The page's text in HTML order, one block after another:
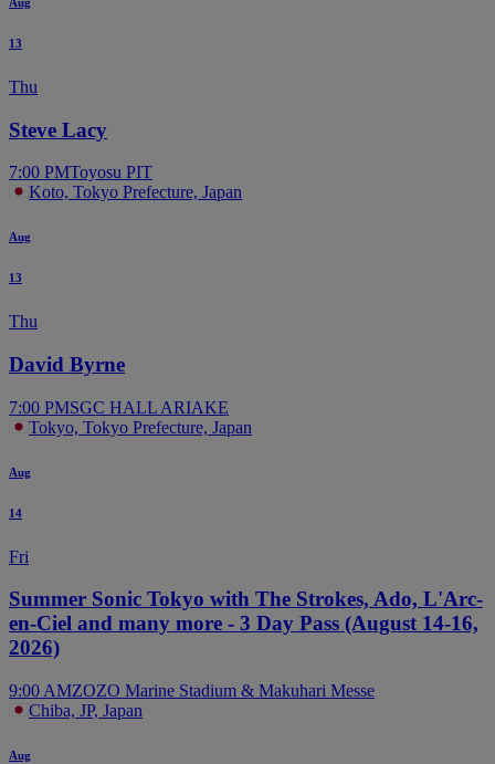
13
Thu
Steve Lacy
7:00 PMToyosu PIT
Koto, Tokyo Prefecture, Japan
Aug
13
Thu
David Byrne
7:00 PMSGC HALL ARIAKE
Tokyo, Tokyo Prefecture, Japan
Aug
14
Fri
Summer Sonic Tokyo with The Strokes, Ado, L'Arc-
en-Ciel and many more - 3 Day Pass (August 14-16,
2026)
9:00 AMZOZO Marine Stadium & Makuhari Messe
Chiba, JP, Japan
Aug